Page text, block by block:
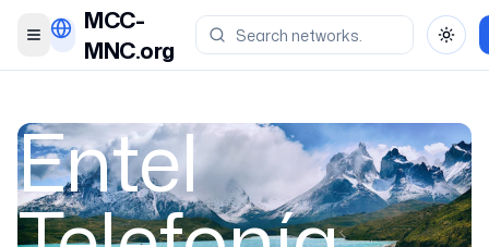
Toggle menu
MCC-
MNC.org
Entel